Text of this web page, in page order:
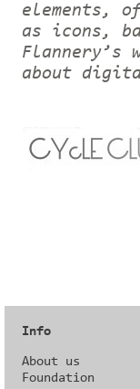
elements,
as icons,
Flannery’s
about
Info
About us
Foundation